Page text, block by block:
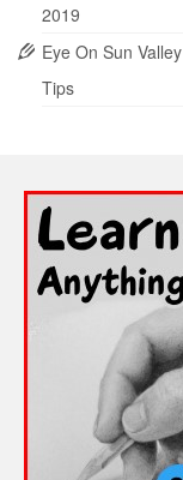
2019
Eye On Sun
Tips